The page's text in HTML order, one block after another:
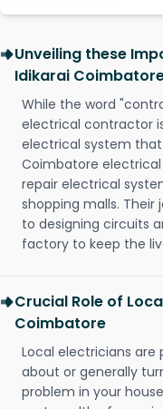
Unveiling these
Idikarai
While the word
electrical contractor
electrical system that
Coimbatore
repair electrical
shopping malls. Their
to designing circuits
factory to keep the
Crucial Role of
Coimbatore
Local electricians
about or generally
problem in your